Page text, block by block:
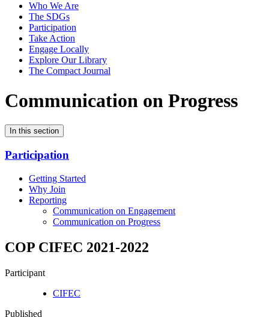
Who We Are
The SDGs
Participation
Take Action
Engage Locally
Explore Our Library
The Compact Journal
Communication on Progress
In this section
Participation
Getting Started
Why Join
Reporting
Communication on Engagement
Communication on Progress
COP CIFEC 2021-2022
Participant
CIFEC
Published